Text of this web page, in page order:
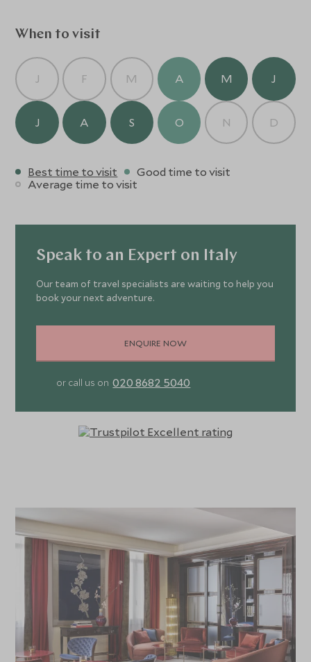
When to visit
J F M A M J
J A S O N D
Best time to visit
Good time to visit
Average time to visit
Speak to an Expert on Italy
Our team of travel specialists are waiting to help you
book your next adventure.
ENQUIRE NOW
or call us on 020 8682 5040